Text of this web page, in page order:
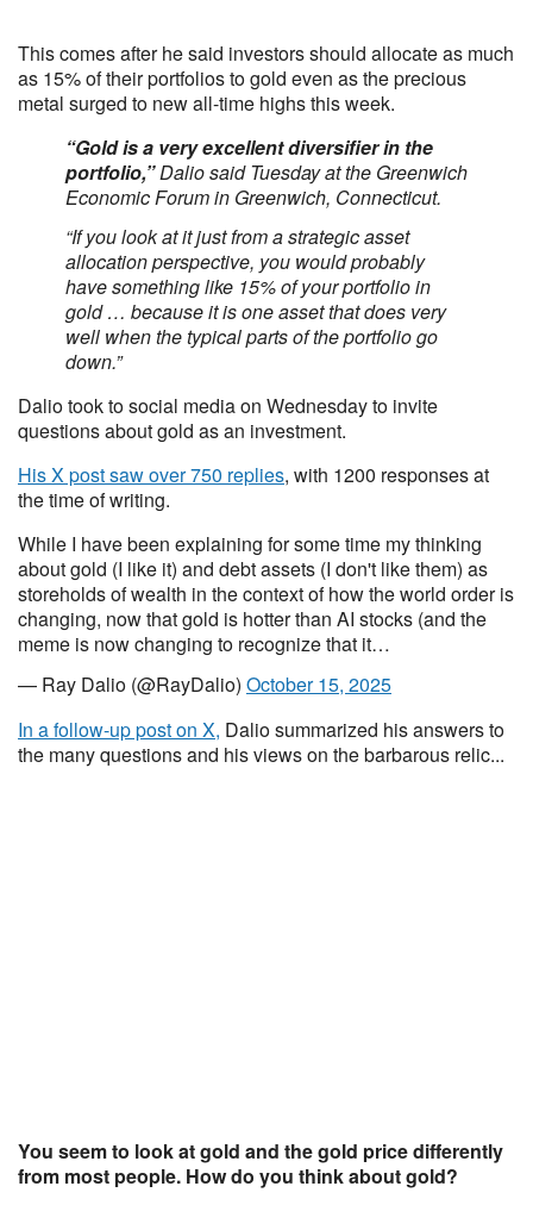
This comes after he said investors should allocate as much
as 15% of their portfolios to gold even as the precious
metal surged to new all-time highs this week.
“Gold is a very excellent diversifier in the
portfolio,”Dalio said Tuesday at the Greenwich
Economic Forum in Greenwich, Connecticut.
“If you look at it just from a strategic asset
allocation perspective, you would probably
have something like 15% of your portfolio in
gold … because it is one asset that does very
well when the typical parts of the portfolio go
down.”
Dalio took to social media on Wednesday to invite
questions about gold as an investment.
His X post saw over 750 replies, with 1200 responses at
the time of writing.
While I have been explaining for some time my thinking
about gold (I like it) and debt assets (I don't like them) as
storeholds of wealth in the context of how the world order is
changing, now that gold is hotter than AI stocks (and the
meme is now changing to recognize that it…
— Ray Dalio (@RayDalio) October 15, 2025
In a follow-up post on X, Dalio summarized his answers to
the many questions and his views on the barbarous relic...
You seem to look at gold and the gold price differently
from most people. How do you think about gold?